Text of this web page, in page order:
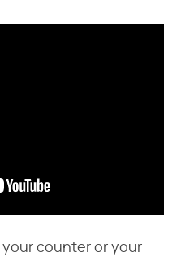
counter or your